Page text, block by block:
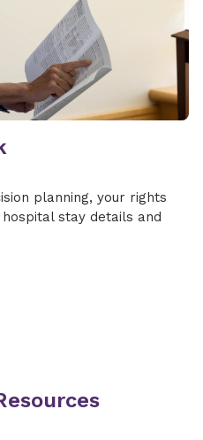
planning, your rights
stay details and